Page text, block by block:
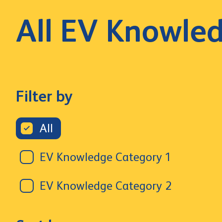
All EV
Filter by
All
EV Knowledge Category 1
EV Knowledge Category 2